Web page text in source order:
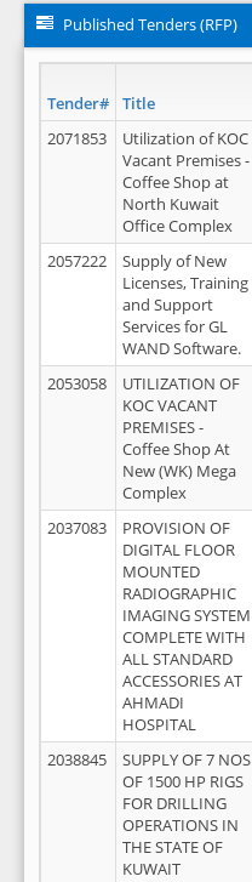
Published Tenders (RFP)
Tender# Title
2071853
Utilization of KOC
Vacant Premises -
Coffee Shop at
North Kuwait
Office Complex
2057222
Supply of New
Licenses, Training
and Support
Services for GL
WAND Software.
2053058
UTILIZATION OF
KOC VACANT
PREMISES -
Coffee Shop At
New (WK) Mega
Complex
2037083
PROVISION OF
DIGITAL FLOOR
MOUNTED
RADIOGRAPHIC
IMAGING SYSTEM
COMPLETE WITH
ALL STANDARD
ACCESSORIES AT
AHMADI
HOSPITAL
2038845
SUPPLY OF 7 NOS
OF 1500 HP RIGS
FOR DRILLING
OPERATIONS IN
THE STATE OF
KUWAIT